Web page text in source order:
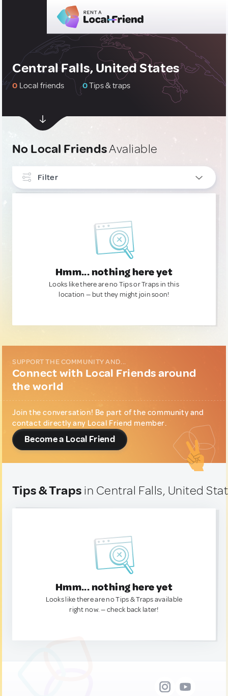
Central Falls, United States
0 Local friends 0Tips & traps
No Local FriendsAvaliable
Filter
Hmm... nothing here yet
Looks like there are no Tips or Traps in this
location — but they might join soon!
SUPPORT THE COMMUNITY AND...
Connect with Local Friends around
the world
Join the conversation! Be part of the community and
contact directly any Local Friend member.
Become a Local Friend
Tips & Traps in Central Falls, United
Hmm... nothing here yet
Looks like there are no Tips & Traps available
right now. — check back later!